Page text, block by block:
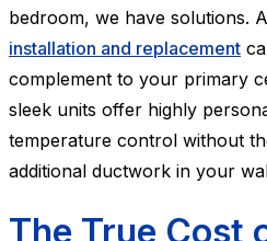
bedroom, we have solutions. A
installation and replacement
complement to your primary
sleek units offer highly
temperature control without
additional ductwork in your
The True Cost